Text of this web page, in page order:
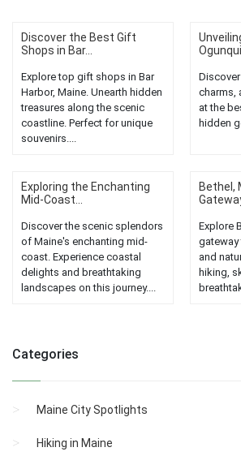
Discover the Best Gift
Shops in Bar...
Explore top gift shops in Bar
Harbor, Maine. Unearth hidden
treasures along the scenic
coastline. Perfect for unique
souvenirs....
charms,
at the
hidden
Exploring the Enchanting
Mid-Coast...
Discover the scenic splendors
of Maine's enchanting mid-
coast. Experience coastal
delights and breathtaking
landscapes on this journey....
Bethel,
Explore
and
hiking,
Categories
Maine City Spotlights
Hiking in Maine